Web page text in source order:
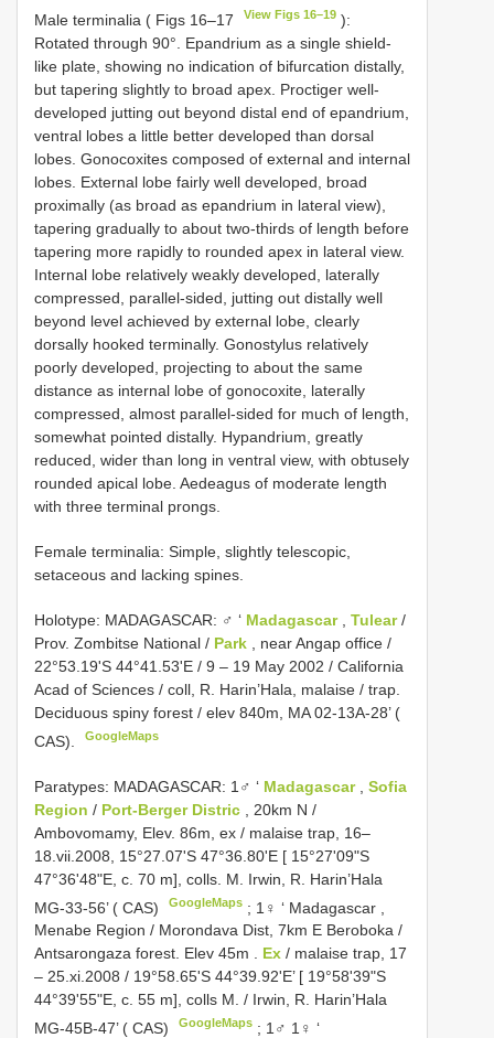
Male terminalia ( Figs 16–17 View Figs 16–19 ):
Rotated through 90°. Epandrium as a single shield-
like plate, showing no indication of bifurcation distally,
but tapering slightly to broad apex. Proctiger well-
developed jutting out beyond distal end of epandrium,
ventral lobes a little better developed than dorsal
lobes. Gonocoxites composed of external and internal
lobes. External lobe fairly well developed, broad
proximally (as broad as epandrium in lateral view),
tapering gradually to about two-thirds of length before
tapering more rapidly to rounded apex in lateral view.
Internal lobe relatively weakly developed, laterally
compressed, parallel-sided, jutting out distally well
beyond level achieved by external lobe, clearly
dorsally hooked terminally. Gonostylus relatively
poorly developed, projecting to about the same
distance as internal lobe of gonocoxite, laterally
compressed, almost parallel-sided for much of length,
somewhat pointed distally. Hypandrium, greatly
reduced, wider than long in ventral view, with obtusely
rounded apical lobe. Aedeagus of moderate length
with three terminal prongs.
Female terminalia: Simple, slightly telescopic,
setaceous and lacking spines.
Holotype: MADAGASCAR: ♂ ‘ Madagascar Tulear/
Prov. Zombitse National / Park
, near Angap office /
22°53.19'S 44°41.53'E / 9 – 19 May 2002 / California
Acad of Sciences / coll, R. Harin’Hala, malaise / trap.
Deciduous spiny forest / elev 840m, MA 02-13A-28’ (
CAS).
GoogleMaps
Paratypes: MADAGASCAR: 1♂ ‘ Madagascar
Sofia
Region / Port-Berger Distric
, 20km N /
Ambovomamy, Elev. 86m, ex / malaise trap, 16–
18.vii.2008, 15°27.07'S 47°36.80'E [ 15°27'09"S
47°36'48"E, c. 70 m], colls. M. Irwin, R. Harin’Hala
MG-33-56’ ( CAS)
GoogleMaps ; 1♀ ‘ Madagascar ,
Menabe Region / Morondava Dist, 7km E Beroboka /
Antsarongaza forest. Elev 45m . Ex / malaise trap, 17
– 25.xi.2008 / 19°58.65'S 44°39.92'E’ [ 19°58'39"S
44°39'55"E, c. 55 m], colls M. / Irwin, R. Harin’Hala
MG-45B-47’ ( CAS)
GoogleMaps ; 1♂ 1♀ ‘